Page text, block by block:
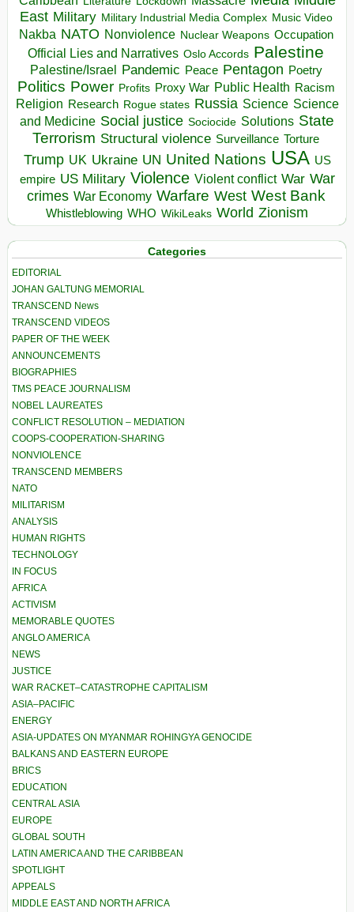
East Military Military Industrial Media Complex Music Video
Nakba NATO Nonviolence Nuclear Weapons Occupation
Official Lies and Narratives Oslo Accords Palestine
Palestine/Israel Pandemic Peace Pentagon Poetry
Politics Power Profits Proxy War Public Health Racism
Religion Research Rogue states Russia Science Science
and Medicine Social justice Sociocide Solutions State
Terrorism Structural violence Surveillance Torture
Trump UK Ukraine UN United Nations USA US
empire US Military Violence Violent conflict War War
crimes War Economy Warfare West West Bank
Whistleblowing WHO WikiLeaks World Zionism
Categories
EDITORIAL
JOHAN GALTUNG MEMORIAL
TRANSCEND News
TRANSCEND VIDEOS
PAPER OF THE WEEK
ANNOUNCEMENTS
BIOGRAPHIES
TMS PEACE JOURNALISM
NOBEL LAUREATES
CONFLICT RESOLUTION – MEDIATION
COOPS-COOPERATION-SHARING
NONVIOLENCE
TRANSCEND MEMBERS
NATO
MILITARISM
ANALYSIS
HUMAN RIGHTS
TECHNOLOGY
IN FOCUS
AFRICA
ACTIVISM
MEMORABLE QUOTES
ANGLO AMERICA
NEWS
JUSTICE
WAR RACKET–CATASTROPHE CAPITALISM
ASIA–PACIFIC
ENERGY
ASIA-UPDATES ON MYANMAR ROHINGYA GENOCIDE
BALKANS AND EASTERN EUROPE
BRICS
EDUCATION
CENTRAL ASIA
EUROPE
GLOBAL SOUTH
LATIN AMERICA AND THE CARIBBEAN
SPOTLIGHT
APPEALS
MIDDLE EAST AND NORTH AFRICA